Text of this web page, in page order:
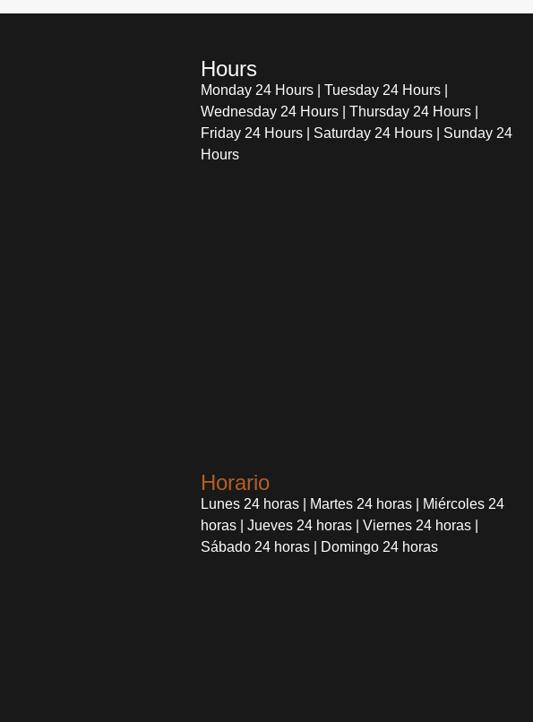
Hours
Monday 24 Hours | Tuesday 24 Hours |
Wednesday 24 Hours | Thursday 24 Hours |
Friday 24 Hours | Saturday 24 Hours | Sunday 24
Hours
Horario
Lunes 24 horas | Martes 24 horas | Miércoles 24
horas | Jueves 24 horas | Viernes 24 horas |
Sábado 24 horas | Domingo 24 horas